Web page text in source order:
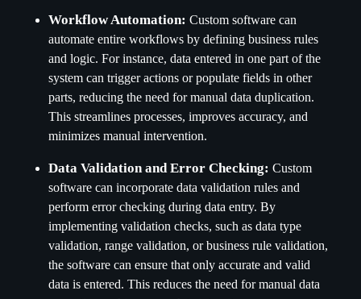
Workflow Automation: Custom software can
automate entire workflows by defining business rules
and logic. For instance, data entered in one part of the
system can trigger actions or populate fields in other
parts, reducing the need for manual data duplication.
This streamlines processes, improves accuracy, and
minimizes manual intervention.
Data Validation and Error Checking: Custom
software can incorporate data validation rules and
perform error checking during data entry. By
implementing validation checks, such as data type
validation, range validation, or business rule validation,
the software can ensure that only accurate and valid
data is entered. This reduces the need for manual data